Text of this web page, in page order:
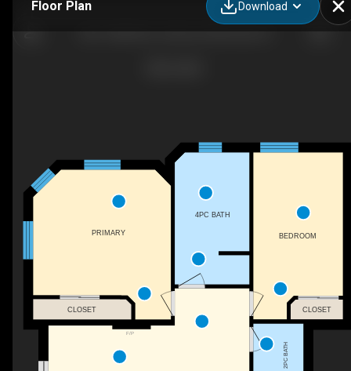
Floor Plan Download
F/P
CLOSET
PRIMARY BEDROOM
CLOSET
2PC BATH
4PC BATH